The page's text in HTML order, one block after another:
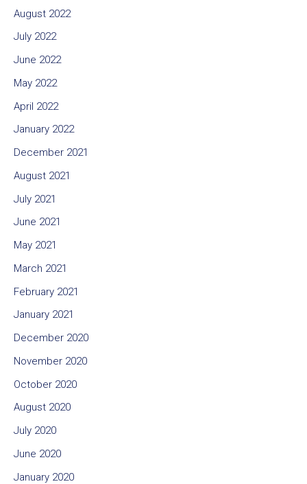
August 2022
July 2022
June 2022
May 2022
April 2022
January 2022
December 2021
August 2021
July 2021
June 2021
May 2021
March 2021
February 2021
January 2021
December 2020
November 2020
October 2020
August 2020
July 2020
June 2020
January 2020